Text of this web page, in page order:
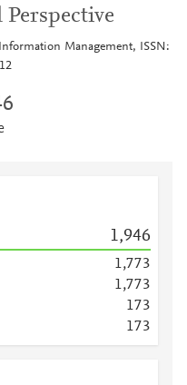
Perspective
Management, ISSN:
1,946
1,773
1,773
173
173